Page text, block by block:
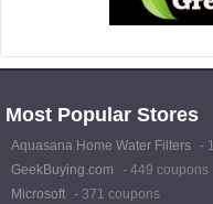
Most Popular Stores
Aquasana Home Water Filters -
GeekBuying.com
- 449 coupons
Microsoft - 371 coupons